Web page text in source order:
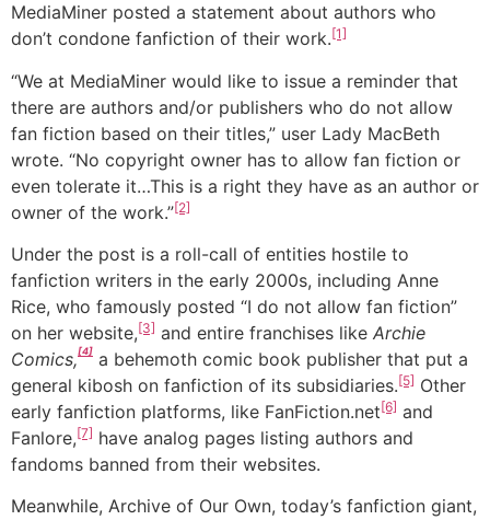
MediaMiner posted a statement about authors who
don’t condone fanfiction of their work.[1]
“We at MediaMiner would like to issue a reminder that
there are authors and/or publishers who do not allow
fan fiction based on their titles,” user Lady MacBeth
wrote. “No copyright owner has to allow fan fiction or
even tolerate it…This is a right they have as an author or
owner of the work.”[2]
Under the post is a roll-call of entities hostile to
fanfiction writers in the early 2000s, including Anne
Rice, who famously posted “I do not allow fan fiction”
on her website,[3] and entire franchises like Archie
Comics,[4] a behemoth comic book publisher that put a
general kibosh on fanfiction of its subsidiaries.[5] Other
early fanfiction platforms, like FanFiction.net[6] and
Fanlore,[7] have analog pages listing authors and
fandoms banned from their websites.
Meanwhile, Archive of Our Own, today’s fanfiction giant,